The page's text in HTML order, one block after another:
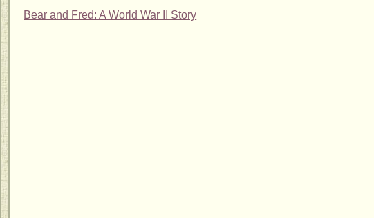
Bear and Fred: A World War II Story